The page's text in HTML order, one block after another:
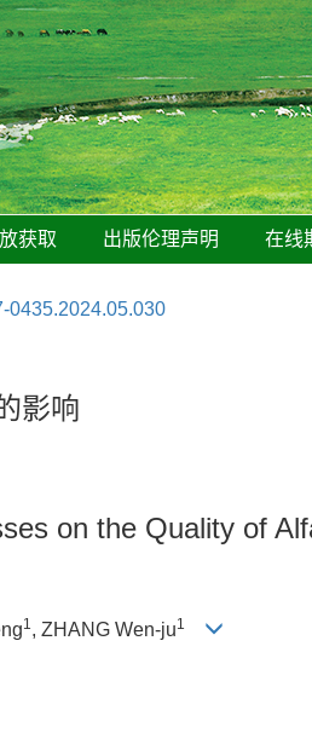
获取 出版伦理声明 在线
0435.2024.05.030
影响
on the Quality of
1 , ZHANG Wen-ju1